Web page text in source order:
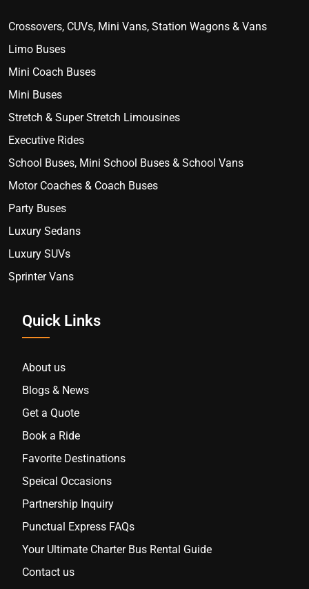
Crossovers, CUVs, Mini Vans, Station Wagons & Vans
Limo Buses
Mini Coach Buses
Mini Buses
Stretch & Super Stretch Limousines
Executive Rides
School Buses, Mini School Buses & School Vans
Motor Coaches & Coach Buses
Party Buses
Luxury Sedans
Luxury SUVs
Sprinter Vans
Quick Links
About us
Blogs & News
Get a Quote
Book a Ride
Favorite Destinations
Speical Occasions
Partnership Inquiry
Punctual Express FAQs
Your Ultimate Charter Bus Rental Guide
Contact us